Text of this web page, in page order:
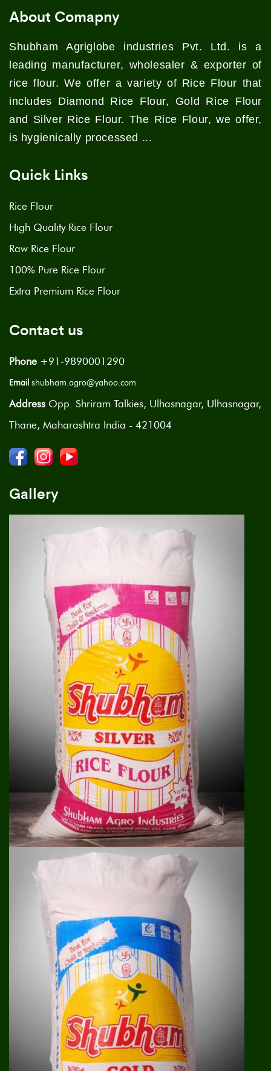
About Comapny
Shubham Agriglobe industries Pvt. Ltd. is a
leading manufacturer, wholesaler & exporter of
rice flour. We offer a variety of Rice Flour that
includes Diamond Rice Flour, Gold Rice Flour
and Silver Rice Flour. The Rice Flour, we offer,
is hygienically processed ...
Quick Links
Rice Flour
High Quality Rice Flour
Raw Rice Flour
100% Pure Rice Flour
Extra Premium Rice Flour
Contact us
Phone +91-9890001290
Email shubham.agro@yahoo.com
Address Opp. Shriram Talkies, Ulhasnagar, Ulhasnagar,
Thane, Maharashtra India - 421004
Gallery